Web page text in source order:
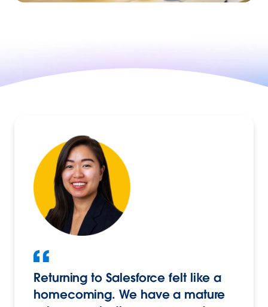
Returning to Salesforce felt like a
homecoming. We have a mature